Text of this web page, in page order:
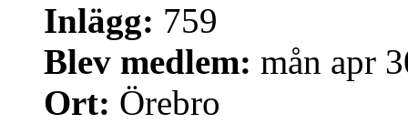
Inlägg: 759
Blev medlem: mån apr
Ort: Örebro